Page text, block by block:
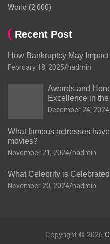
World (2,000)
Recent Post
How Bankruptcy May
February 18, 2025 hadmin
Awards and
Excellence in
December 24, 2024
What famous actresses
movies?
November 21, 2024 hadmin
What Celebrity is
November 20, 2024 hadmin
Copyright © 2026